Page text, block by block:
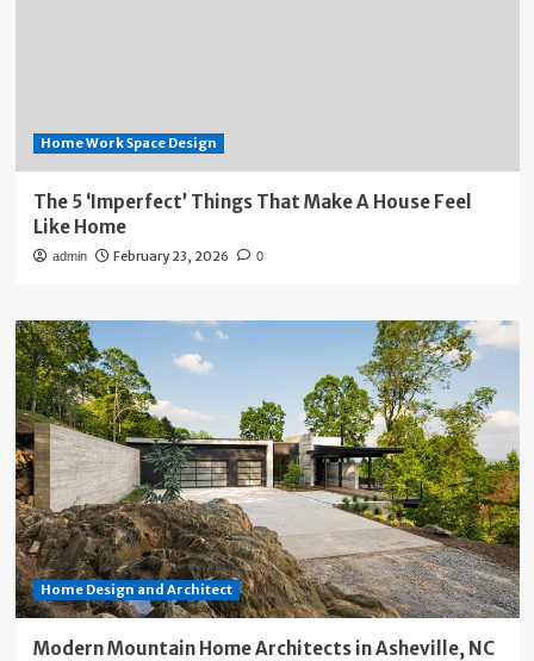
Home Work Space Design
The 5 ‘Imperfect’ Things That Make A House Feel
Like Home
admin February 23, 2026 0
Home Design and Architect
Modern Mountain Home Architects in Asheville, NC